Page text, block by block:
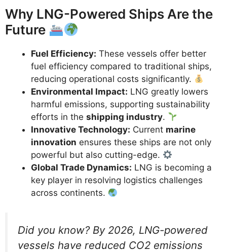
Why LNG-Powered Ships Are the
Future
Fuel Efficiency: These vessels offer better
fuel efficiency compared to traditional ships,
reducing operational costs significantly.
Environmental Impact: LNG greatly lowers
harmful emissions, supporting sustainability
efforts in the shipping industry.
Innovative Technology: Current marine
innovation ensures these ships are not only
powerful but also cutting-edge.
Global Trade Dynamics: LNG is becoming a
key player in resolving logistics challenges
across continents.
Did you know? By 2026, LNG-powered
vessels have reduced CO2 emissions